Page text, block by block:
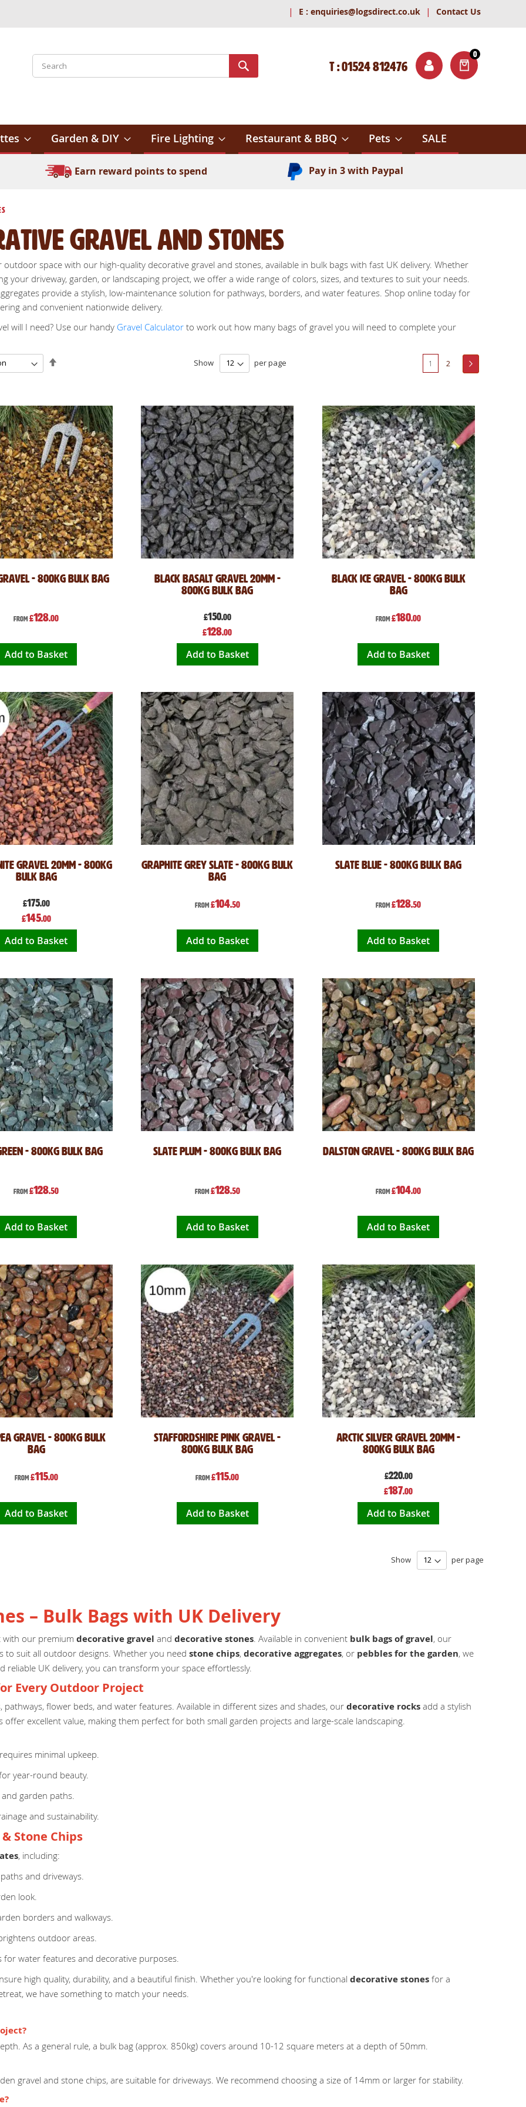
| E : enquiries@logsdirect.co.uk | Contact Us
0
ITEMS
Search
T : 01524 812476
Garden & DIY Fire Lighting Restaurant & BBQ Pets SALE
Earn reward points to spend Pay in 3 with Paypal
Gravel and Stones
space with our high-quality decorative gravel and stones, available in bulk bags with fast UK delivery. Whether
your driveway, garden, or landscaping project, we offer a wide range of colors, sizes, and textures to suit your needs.
provide a stylish, low-maintenance solution for pathways, borders, and water features. Shop online today for
and convenient nationwide delivery.
will I need? Use our handy Gravel Calculator to work out how many bags of gravel you will need to complete your
Page
You're currently reading page
1 Page
2
Show per page
- 800kg Bulk Bag
From £128.00
Add to Basket
Black Basalt Gravel 20mm -
800kg Bulk Bag
£150.00
Special
Price
£128.00
Add to Basket
Black Ice Gravel - 800kg Bulk
Bag
From £180.00
Add to Basket
Gravel 20mm - 800kg
Bulk Bag
£175.00
Special
Price
£145.00
Add to Basket
Graphite Grey Slate - 800kg Bulk
Bag
From £104.50
Add to Basket
Slate Blue - 800kg Bulk Bag
From £128.50
Add to Basket
- 800kg Bulk Bag
From £128.50
Add to Basket
Slate Plum - 800kg Bulk Bag
From £128.50
Add to Basket
Dalston Gravel - 800kg Bulk Bag
From £104.00
Add to Basket
Gravel - 800kg Bulk
Bag
From £115.00
Add to Basket
Staffordshire Pink Gravel -
800kg Bulk Bag
From £115.00
Add to Basket
Arctic Silver Gravel 20mm -
800kg Bulk Bag
£220.00
Special
Price
£187.00
Add to Basket
page Show per page
– Bulk Bags with UK Delivery
with our premium decorative gravel and decorative stones . Available in convenient bulk bags of gravel, our
to suit all outdoor designs. Whether you need stone chips, decorative aggregates, or pebbles for the garden, we
UK delivery, you can transform your space effortlessly.
Every Outdoor Project
pathways, flower beds, and water features. Available in different sizes and shades, our decorative rocks add a stylish
excellent value, making them perfect for both small garden projects and large-scale landscaping.
minimal upkeep.
year-round beauty.
garden paths.
and sustainability.
Stone Chips
, including:
and driveways.
look.
borders and walkways.
outdoor areas.
water features and decorative purposes.
high quality, durability, and a beautiful finish. Whether you're looking for functional decorative stones for a
we have something to match your needs.
As a general rule, a bulk bag (approx. 850kg) covers around 10-12 square meters at a depth of 50mm.
gravel and stone chips, are suitable for driveways. We recommend choosing a size of 14mm or larger for stability.